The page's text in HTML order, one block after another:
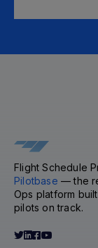
Flight Schedule
Pilotbase — the
Ops platform
pilots on track.